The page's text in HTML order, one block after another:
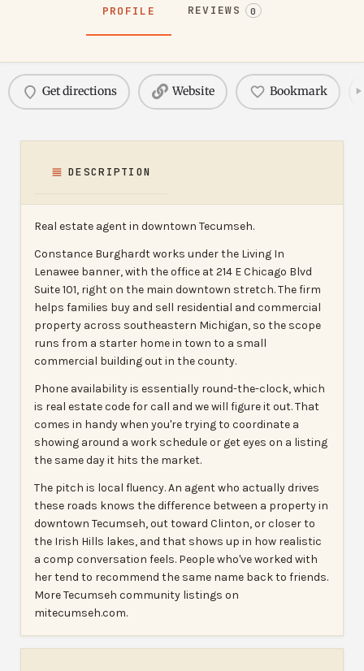
PROFILE REVIEWS 0
Get directions Website Bookmark
DESCRIPTION
Real estate agent in downtown Tecumseh.
Constance Burghardt works under the Living In
Lenawee banner, with the office at 214 E Chicago Blvd
Suite 101, right on the main downtown stretch. The firm
helps families buy and sell residential and commercial
property across southeastern Michigan, so the scope
runs from a starter home in town to a small
commercial building out in the county.
Phone availability is essentially round-the-clock, which
is real estate code for call and we will figure it out. That
comes in handy when you're trying to coordinate a
showing around a work schedule or get eyes on a listing
the same day it hits the market.
The pitch is local fluency. An agent who actually drives
these roads knows the difference between a property in
downtown Tecumseh, out toward Clinton, or closer to
the Irish Hills lakes, and that shows up in how realistic
a comp conversation feels. People who've worked with
her tend to recommend the same name back to friends.
More Tecumseh community listings on
mitecumseh.com.